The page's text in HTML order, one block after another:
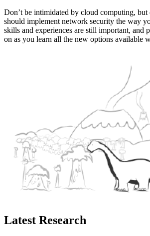
Don’t be intimidated by cloud computing, but
should implement network security the way
skills and experiences are still important, and
on as you learn all the new options available
Latest Research